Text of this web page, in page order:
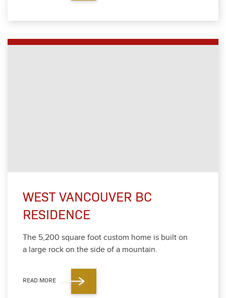
WEST VANCOUVER BC
RESIDENCE
The 5,200 square foot cus­tom home is built on
a large rock on the side of a moun­tain.
READ MORE